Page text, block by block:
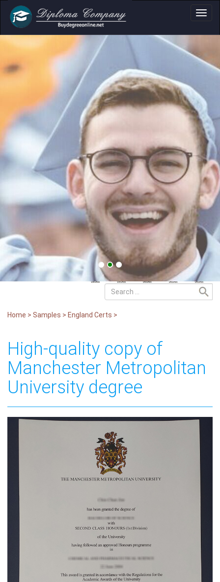
Academic
Clear formats for diplomas,
certificates and transcripts
Home > Samples > England Certs >
High-quality copy of
Manchester Metropolitan
University degree